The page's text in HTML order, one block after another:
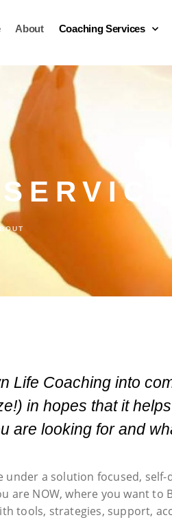
About Coaching Services
Life Coaching into
in hopes that it
are looking for and
under a solution focused,
are NOW, where you want to
tools, strategies, support,